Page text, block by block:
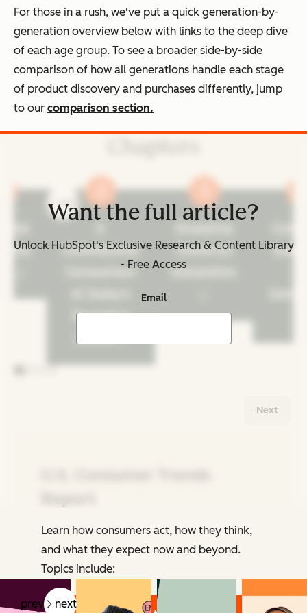
For those in a rush, we've put a quick generation-by-
generation overview below with links to the deep dive
of each age group. To see a broader side-by-side
comparison of how all generations handle each stage
of product discovery and purchases differently, jump
to our comparison section.
next
Generational
Comparison
Shopping
Trends by
Generation
Learn how consumers act, how they think,
and what they expect now and beyond.
Topics include:
Want the full article?
Unlock HubSpot's Exclusive Research & Content Library
- Free Access
Email
Next
Related Articles
prev next